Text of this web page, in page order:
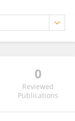
0
Reviewed
Publications